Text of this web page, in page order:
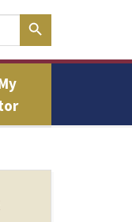
Search Button